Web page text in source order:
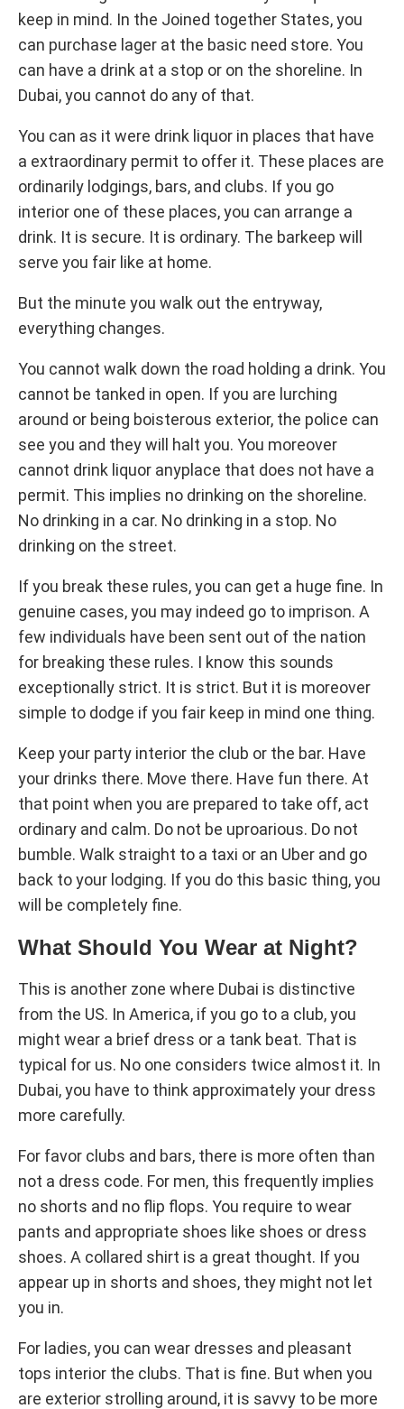
keep in mind. In the Joined together States, you
can purchase lager at the basic need store. You
can have a drink at a stop or on the shoreline. In
Dubai, you cannot do any of that.
You can as it were drink liquor in places that have
a extraordinary permit to offer it. These places are
ordinarily lodgings, bars, and clubs. If you go
interior one of these places, you can arrange a
drink. It is secure. It is ordinary. The barkeep will
serve you fair like at home.
But the minute you walk out the entryway,
everything changes.
You cannot walk down the road holding a drink. You
cannot be tanked in open. If you are lurching
around or being boisterous exterior, the police can
see you and they will halt you. You moreover
cannot drink liquor anyplace that does not have a
permit. This implies no drinking on the shoreline.
No drinking in a car. No drinking in a stop. No
drinking on the street.
If you break these rules, you can get a huge fine. In
genuine cases, you may indeed go to imprison. A
few individuals have been sent out of the nation
for breaking these rules. I know this sounds
exceptionally strict. It is strict. But it is moreover
simple to dodge if you fair keep in mind one thing.
Keep your party interior the club or the bar. Have
your drinks there. Move there. Have fun there. At
that point when you are prepared to take off, act
ordinary and calm. Do not be uproarious. Do not
bumble. Walk straight to a taxi or an Uber and go
back to your lodging. If you do this basic thing, you
will be completely fine.
What Should You Wear at Night?
This is another zone where Dubai is distinctive
from the US. In America, if you go to a club, you
might wear a brief dress or a tank beat. That is
typical for us. No one considers twice almost it. In
Dubai, you have to think approximately your dress
more carefully.
For favor clubs and bars, there is more often than
not a dress code. For men, this frequently implies
no shorts and no flip flops. You require to wear
pants and appropriate shoes like shoes or dress
shoes. A collared shirt is a great thought. If you
appear up in shorts and shoes, they might not let
you in.
For ladies, you can wear dresses and pleasant
tops interior the clubs. That is fine. But when you
are exterior strolling around, it is savvy to be more